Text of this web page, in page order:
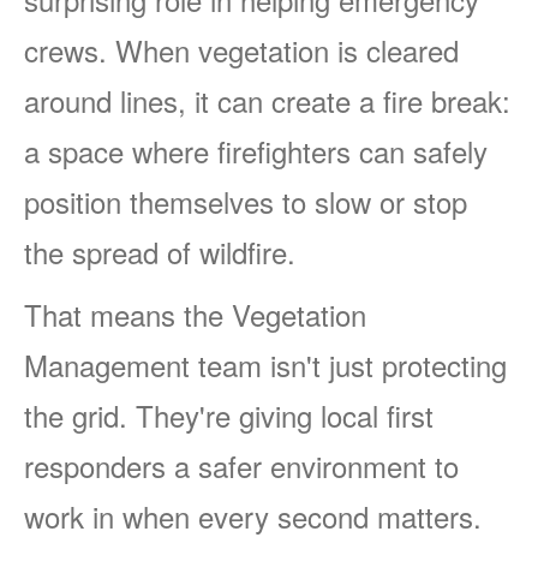
crews. When vegetation is cleared
around lines, it can create a fire break:
a space where firefighters can safely
position themselves to slow or stop
the spread of wildfire.
That means the Vegetation
Management team isn't just protecting
the grid. They're giving local first
responders a safer environment to
work in when every second matters.